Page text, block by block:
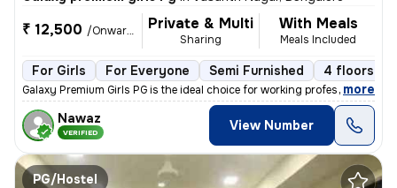
₹ 12,500 /Onwards Private & Multi
Sharing
With Meals
Meals Included
For Girls For Everyone Semi Furnished 4 floors
Galaxy Premium Girls PG is the ideal choice for working professionals,
, more
Nawaz
VERIFIED View Number
PG/Hostel